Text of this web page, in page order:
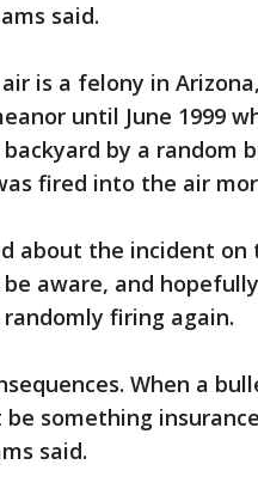
said.
is a felony in Arizona,
until June 1999
by a
fired into the air
about the incident
aware, and
firing again.
When a
something
said.